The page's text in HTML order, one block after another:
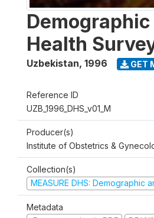
Health
Uzbekistan, 1996 GET
Reference ID
UZB_1996_DHS_v01_M
Producer(s)
Institute of Obstetrics &
Collection(s)
MEASURE DHS: Demographic
Metadata